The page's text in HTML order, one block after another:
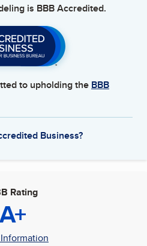
is BBB Accredited.
to upholding the BBB
Business?
Rating
A+